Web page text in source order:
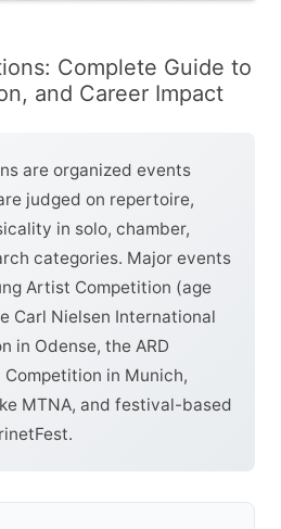
Complete Guide to
and Career Impact
are organized events
judged on repertoire,
in solo, chamber,
categories. Major events
Artist Competition (age
Carl Nielsen International
in Odense, the ARD
in Munich,
MTNA, and festival-based